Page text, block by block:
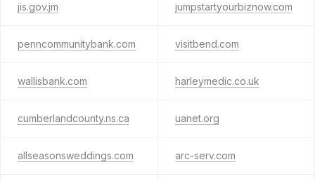
jis.gov.jm jumpstartyourbiznow.com
penncommunitybank.com visitbend.com
wallisbank.com harleymedic.co.uk
cumberlandcounty.ns.ca uanet.org
allseasonsweddings.com arc-serv.com